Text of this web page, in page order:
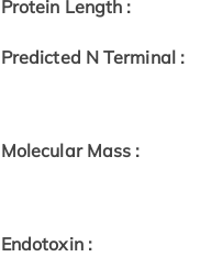
Protein Length :
Predicted N Terminal :
Molecular Mass :
Endotoxin :